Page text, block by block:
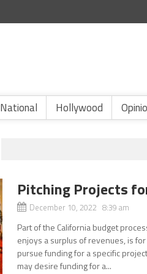
National Hollywood
Pitching Projects
December 10, 2022 8:39 am
Part of the California budget
enjoys a surplus of revenues, is
pursue funding for a specific
may desire funding for a...